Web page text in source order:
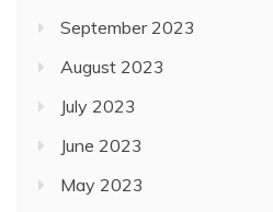
September 2023
August 2023
July 2023
June 2023
May 2023